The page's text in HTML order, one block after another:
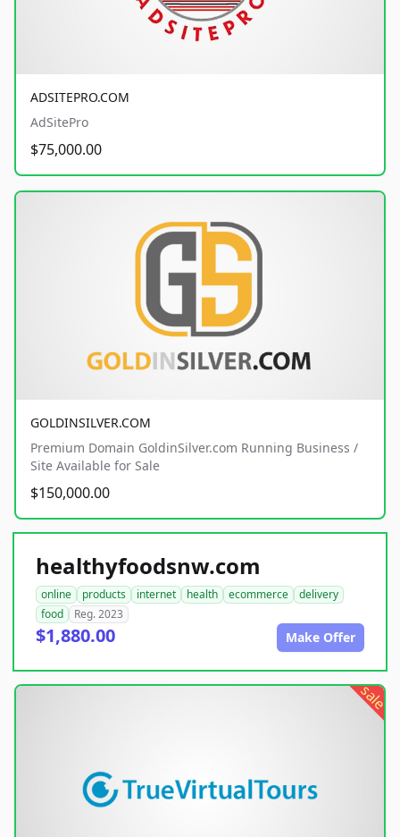
ADSITEPRO.COM
AdSitePro
$75,000.00
GOLDINSILVER.COM
Premium Domain GoldinSilver.com Running Business /
Site Available for Sale
$150,000.00
healthyfoodsnw.com
online products internet health ecommerce
delivery
food
Reg. 2023
$1,880.00 Make Offer
sale